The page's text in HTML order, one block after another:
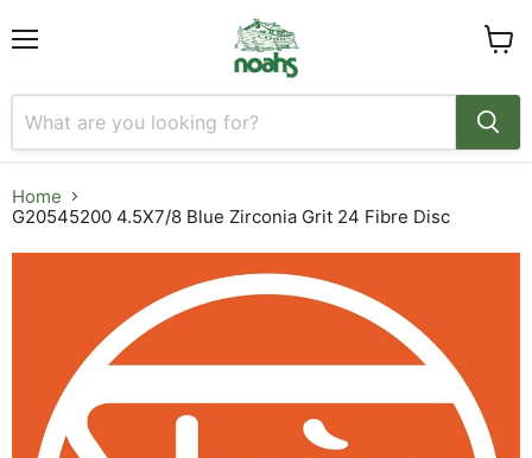
Home
G20545200 4.5X7/8 Blue Zirconia Grit 24 Fibre Disc